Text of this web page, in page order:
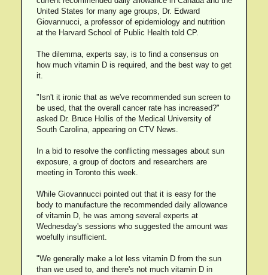
United States for many age groups, Dr. Edward
Giovannucci, a professor of epidemiology and nutrition
at the Harvard School of Public Health told CP.
The dilemma, experts say, is to find a consensus on
how much vitamin D is required, and the best way to get
it.
"Isn't it ironic that as we've recommended sun screen to
be used, that the overall cancer rate has increased?"
asked Dr. Bruce Hollis of the Medical University of
South Carolina, appearing on CTV News.
In a bid to resolve the conflicting messages about sun
exposure, a group of doctors and researchers are
meeting in Toronto this week.
While Giovannucci pointed out that it is easy for the
body to manufacture the recommended daily allowance
of vitamin D, he was among several experts at
Wednesday's sessions who suggested the amount was
woefully insufficient.
"We generally make a lot less vitamin D from the sun
than we used to, and there's not much vitamin D in